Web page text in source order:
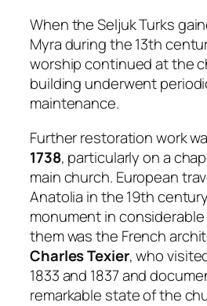
When the Seljuk Turks
Myra during the 13th
worship continued at the
building underwent
maintenance.
Further restoration work
1738, particularly on a
main church. European
Anatolia in the 19th
monument in
them was the French
Charles Texier, who
1833 and 1837 and
remarkable state of the